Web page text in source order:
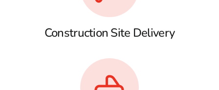
Construction Site Delivery